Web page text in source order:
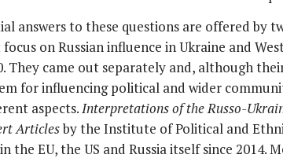
answers to these questions are offered by
on Russian influence in Ukraine and
They came out separately and, although
for influencing political and wider
aspects.Interpretations of the Russo-
Articlesby the Institute of Political and
the EU, the US and Russia itself since 2014.